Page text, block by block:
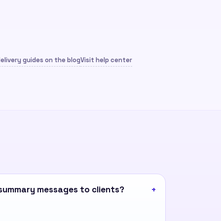
guides on the blogVisit help center
messages to clients?